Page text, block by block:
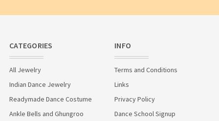
CATEGORIES
All Jewelry
Indian Dance Jewelry
Readymade Dance Costume
Ankle Bells and Ghungroo
INFO
Terms and Conditions
Links
Privacy Policy
Dance School Signup